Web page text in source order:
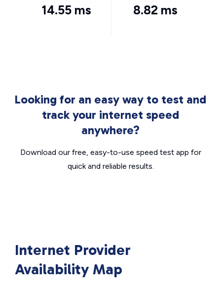
14.55 ms 8.82 ms
Looking for an easy way to test and
track your internet speed
anywhere?
Download our free, easy-to-use speed test app for
quick and reliable results.
Internet Provider
Availability Map